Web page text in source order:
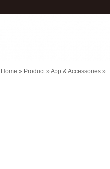
Home » Product » App & Accessories »